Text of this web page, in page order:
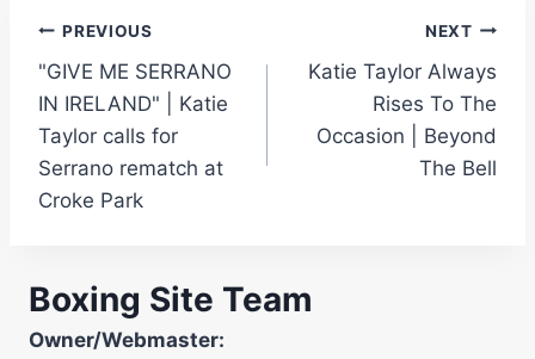
Post
navigation
PREVIOUS
"GIVE ME SERRANO
IN IRELAND" | Katie
Taylor calls for
Serrano rematch at
Croke Park
NEXT
Katie Taylor Always
Rises To The
Occasion | Beyond
The Bell
Boxing Site Team
Owner/Webmaster: